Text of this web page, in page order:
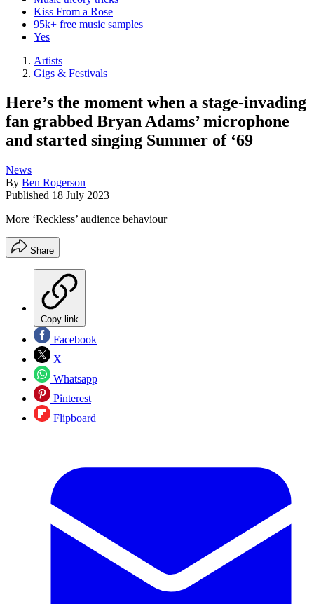
Kiss From a Rose
95k+ free music samples
Yes
Artists
Gigs & Festivals
Here’s the moment when a stage-invading
fan grabbed Bryan Adams’ microphone
and started singing Summer of ‘69
News
By Ben Rogerson
Published 18 July 2023
More ‘Reckless’ audience behaviour
Share
Copy link
Facebook
X
Whatsapp
Pinterest
Flipboard